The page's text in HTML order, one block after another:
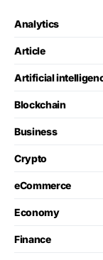
Analytics
Article
Artificial
Blockchain
Business
Crypto
eCommerce
Economy
Finance